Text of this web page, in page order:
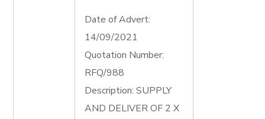
Date of Advert:
14/09/2021
Quotation Number:
RFQ/988
Description: SUPPLY
AND DELIVER OF 2 X